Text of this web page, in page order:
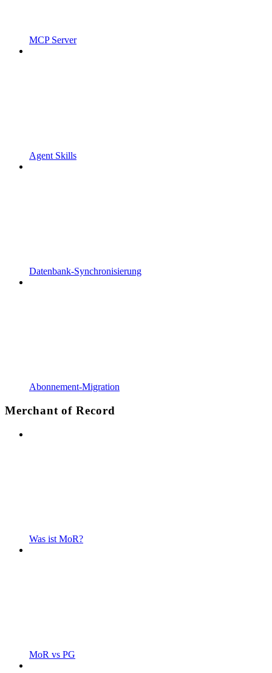
MCP Server
Agent Skills
Datenbank-Synchronisierung
Abonnement-Migration
Merchant of Record
Was ist MoR?
MoR vs PG